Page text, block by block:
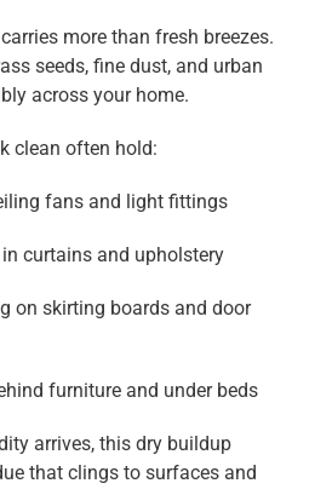
more than fresh breezes.
seeds, fine dust, and urban
across your home.
clean often hold:
fans and light fittings
curtains and upholstery
on skirting boards and door
furniture and under beds
arrives, this dry buildup
that clings to surfaces and